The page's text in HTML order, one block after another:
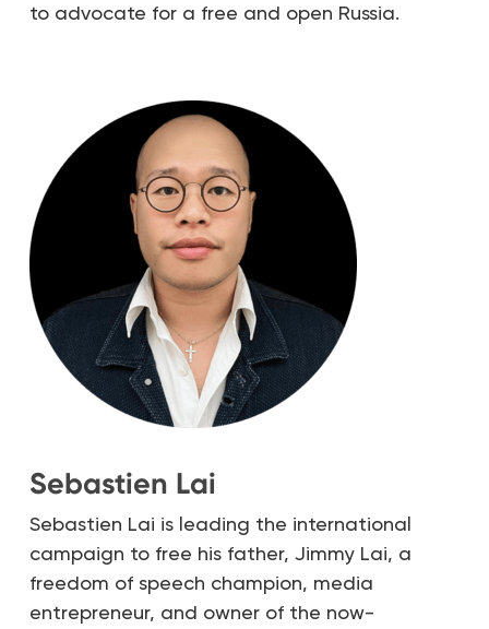
to advocate for a free and open Russia.
Sebastien Lai
Sebastien Lai is leading the international
campaign to free his father, Jimmy Lai, a
freedom of speech champion, media
entrepreneur, and owner of the now-